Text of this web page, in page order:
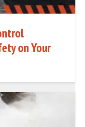
on Your